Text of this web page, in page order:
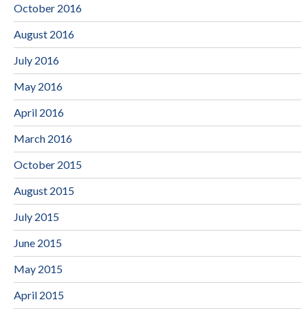
October 2016
August 2016
July 2016
May 2016
April 2016
March 2016
October 2015
August 2015
July 2015
June 2015
May 2015
April 2015